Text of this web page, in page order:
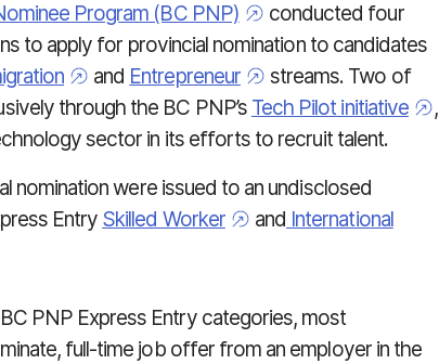
Program (BC PNP)
conducted four
to apply for provincial nomination to candidates
and Entrepreneur
streams. Two of
through the BC PNP’s Tech Pilot initiative
,
sector in its efforts to recruit talent.
nomination were issued to an undisclosed
Entry Skilled Worker and International
PNP Express Entry categories, most
full-time job offer from an employer in the